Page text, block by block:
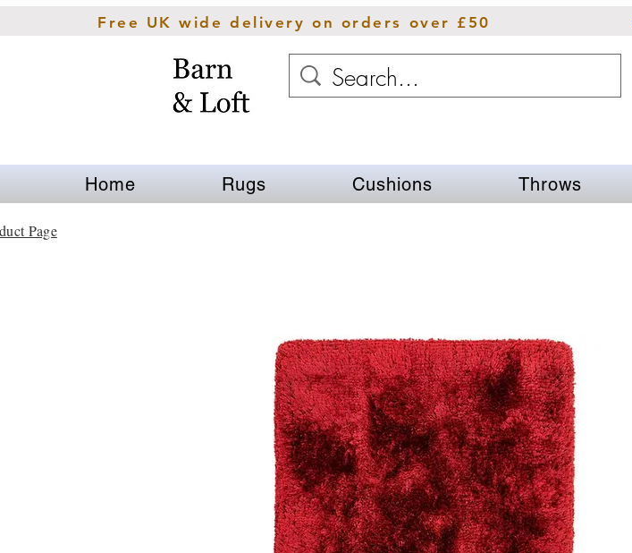
Free UK wide delivery on orders over £50
Home Rugs Cushions Throws
Page